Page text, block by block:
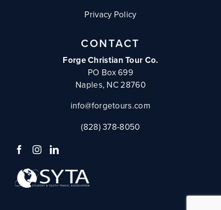
Privacy Policy
CONTACT
Forge Christian Tour Co.
PO Box 699
Naples, NC 28760
info@forgetours.com
(828) 378-8050